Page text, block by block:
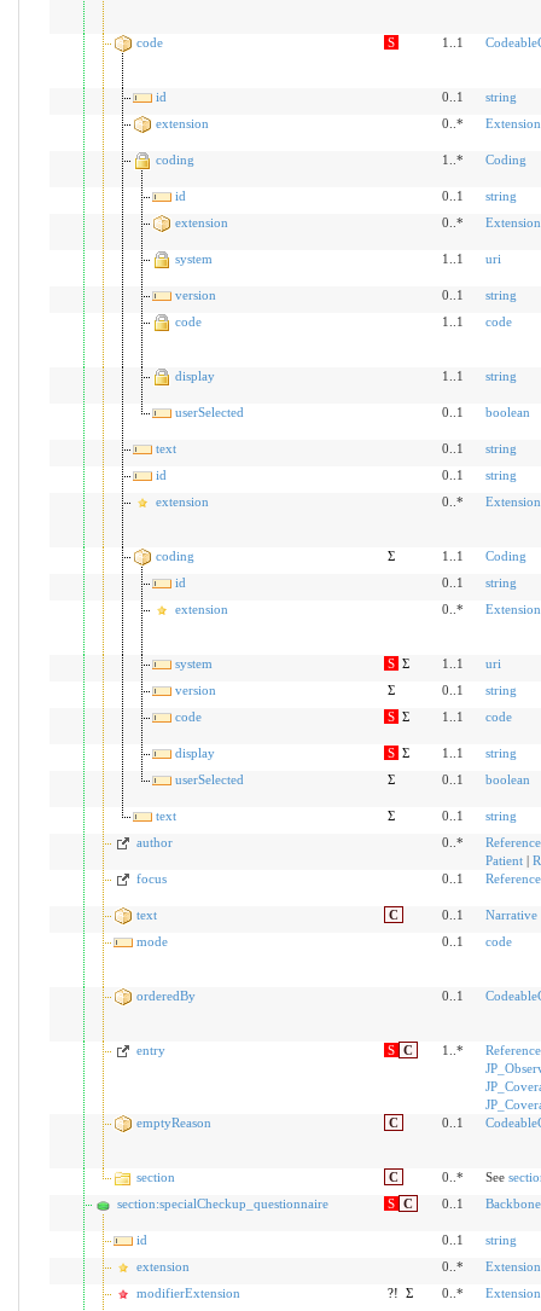
code S 1..1
id 0..1
string
extension
0..* Extension
coding 1..* Coding
id 0..1
string
extension
0..* Extension
system 1..1 uri
version 0..1
string
code
1..1 code
display 1..1 string
userSelected 0..1 boolean
text 0..1
string
id
0..1
string
extension
0..* Extension
coding Σ 1..1
Coding
id
0..1
string
extension
0..* Extension
system S Σ 1..1
uri
version
Σ 0..1
string
code
S Σ 1..1 code
display S Σ 1..1
string
userSelected
Σ 0..1 boolean
text Σ 0..1
string
author
0..* Reference
Patient|
focus
0..1 Reference
text C 0..1
Narrative
mode
0..1 code
orderedBy 0..1
entry S C 1..* Reference
emptyReason
C 0..1
section C 0..* See
section:specialCheckup_questionnaire
S C 0..1
id 0..1
string
extension
0..*
Extension
modifierExtension
?! Σ 0..*
Extension